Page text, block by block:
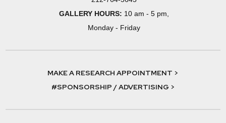
GALLERY HOURS: 10 am - 5 pm,
Monday - Friday
MAKE A RESEARCH APPOINTMENT >
#SPONSORSHIP / ADVERTISING >